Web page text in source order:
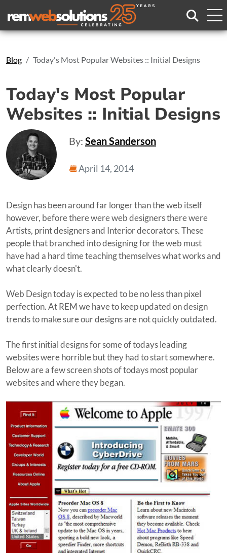
Search
Blog Today's Most Popular Websites :: Initial Designs
Today's Most Popular
Websites :: Initial Designs
By: Sean Sanderson
April 14, 2014
Design has been around far longer than the web itself
however, before there were web designers there were
Artists, print designers and Interior decorators. These
people that branched into designing for the web must
have had a hard time teaching themselves what works and
what clearly doesn't.
Web Design today is expected to be no less than pixel
perfection. At REM we have to keep updated on design
trends to make sure our designs are not quickly outdated.
The first initial designs for some of todays leading
websites were horrible but they had to start somewhere.
Below are a few screen shots of todays most popular
websites and where they began.